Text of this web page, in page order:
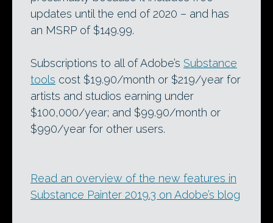
updates until the end of 2020 – and has
an MSRP of $149.99.
Subscriptions to all of Adobe’s Substance
tools cost $19.90/month or $219/year for
artists and studios earning under
$100,000/year; and $99.90/month or
$990/year for other users.
Read an overview of the new features in
Substance Painter 2019.3 on Adobe’s blog